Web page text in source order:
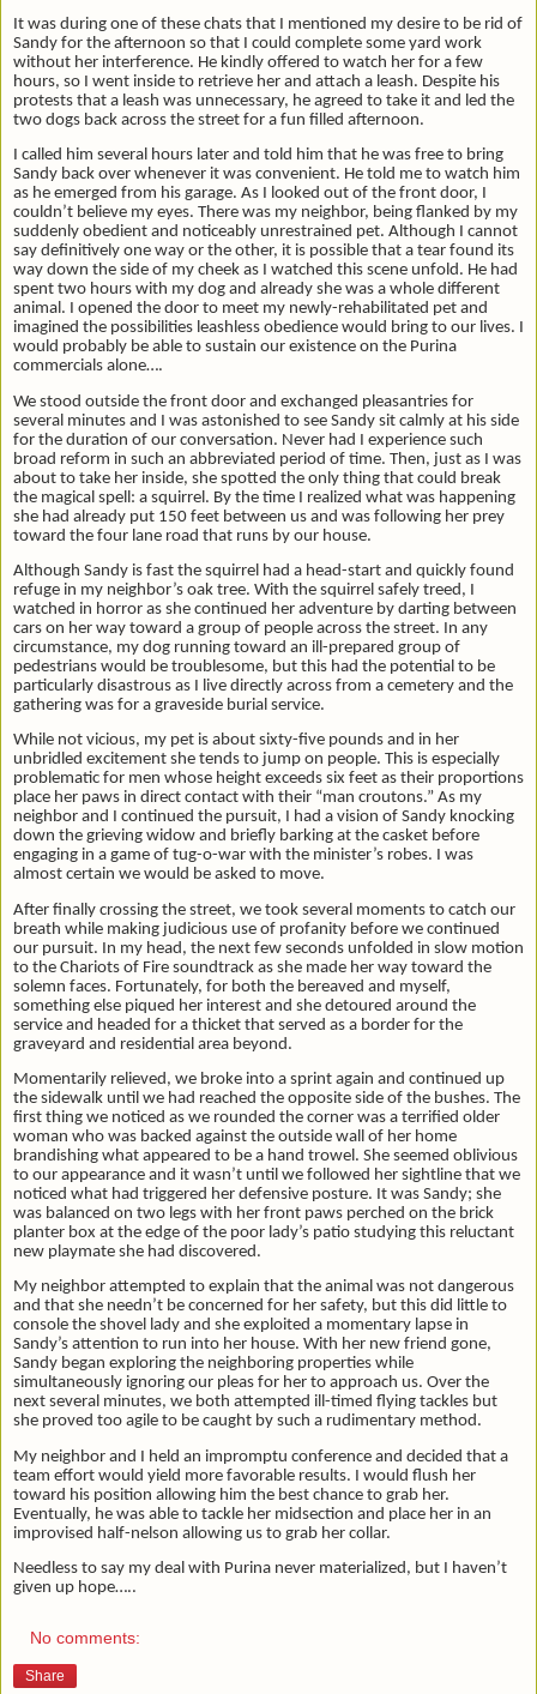
It was during one of these chats that I mentioned my desire to be rid of
Sandy for the afternoon so that I could complete some yard work
without her interference. He kindly offered to watch her for a few
hours, so I went inside to retrieve her and attach a leash. Despite his
protests that a leash was unnecessary, he agreed to take it and led the
two dogs back across the street for a fun filled afternoon.
I called him several hours later and told him that he was free to bring
Sandy back over whenever it was convenient. He told me to watch him
as he emerged from his garage. As I looked out of the front door, I
couldn’t believe my eyes. There was my neighbor, being flanked by my
suddenly obedient and noticeably unrestrained pet. Although I cannot
say definitively one way or the other, it is possible that a tear found its
way down the side of my cheek as I watched this scene unfold. He had
spent two hours with my dog and already she was a whole different
animal. I opened the door to meet my newly-rehabilitated pet and
imagined the possibilities leashless obedience would bring to our lives. I
would probably be able to sustain our existence on the Purina
commercials alone….
We stood outside the front door and exchanged pleasantries for
several minutes and I was astonished to see Sandy sit calmly at his side
for the duration of our conversation. Never had I experience such
broad reform in such an abbreviated period of time. Then, just as I was
about to take her inside, she spotted the only thing that could break
the magical spell: a squirrel. By the time I realized what was happening
she had already put 150 feet between us and was following her prey
toward the four lane road that runs by our house.
Although Sandy is fast the squirrel had a head-start and quickly found
refuge in my neighbor’s oak tree. With the squirrel safely treed, I
watched in horror as she continued her adventure by darting between
cars on her way toward a group of people across the street. In any
circumstance, my dog running toward an ill-prepared group of
pedestrians would be troublesome, but this had the potential to be
particularly disastrous as I live directly across from a cemetery and the
gathering was for a graveside burial service.
While not vicious, my pet is about sixty-five pounds and in her
unbridled excitement she tends to jump on people. This is especially
problematic for men whose height exceeds six feet as their proportions
place her paws in direct contact with their “man croutons.” As my
neighbor and I continued the pursuit, I had a vision of Sandy knocking
down the grieving widow and briefly barking at the casket before
engaging in a game of tug-o-war with the minister’s robes. I was
almost certain we would be asked to move.
After finally crossing the street, we took several moments to catch our
breath while making judicious use of profanity before we continued
our pursuit. In my head, the next few seconds unfolded in slow motion
to the Chariots of Fire soundtrack as she made her way toward the
solemn faces. Fortunately, for both the bereaved and myself,
something else piqued her interest and she detoured around the
service and headed for a thicket that served as a border for the
graveyard and residential area beyond.
Momentarily relieved, we broke into a sprint again and continued up
the sidewalk until we had reached the opposite side of the bushes. The
first thing we noticed as we rounded the corner was a terrified older
woman who was backed against the outside wall of her home
brandishing what appeared to be a hand trowel. She seemed oblivious
to our appearance and it wasn’t until we followed her sightline that we
noticed what had triggered her defensive posture. It was Sandy; she
was balanced on two legs with her front paws perched on the brick
planter box at the edge of the poor lady’s patio studying this reluctant
new playmate she had discovered.
My neighbor attempted to explain that the animal was not dangerous
and that she needn’t be concerned for her safety, but this did little to
console the shovel lady and she exploited a momentary lapse in
Sandy’s attention to run into her house. With her new friend gone,
Sandy began exploring the neighboring properties while
simultaneously ignoring our pleas for her to approach us. Over the
next several minutes, we both attempted ill-timed flying tackles but
she proved too agile to be caught by such a rudimentary method.
My neighbor and I held an impromptu conference and decided that a
team effort would yield more favorable results. I would flush her
toward his position allowing him the best chance to grab her.
Eventually, he was able to tackle her midsection and place her in an
improvised half-nelson allowing us to grab her collar.
Needless to say my deal with Purina never materialized, but I haven’t
given up hope…..
No comments:
Share